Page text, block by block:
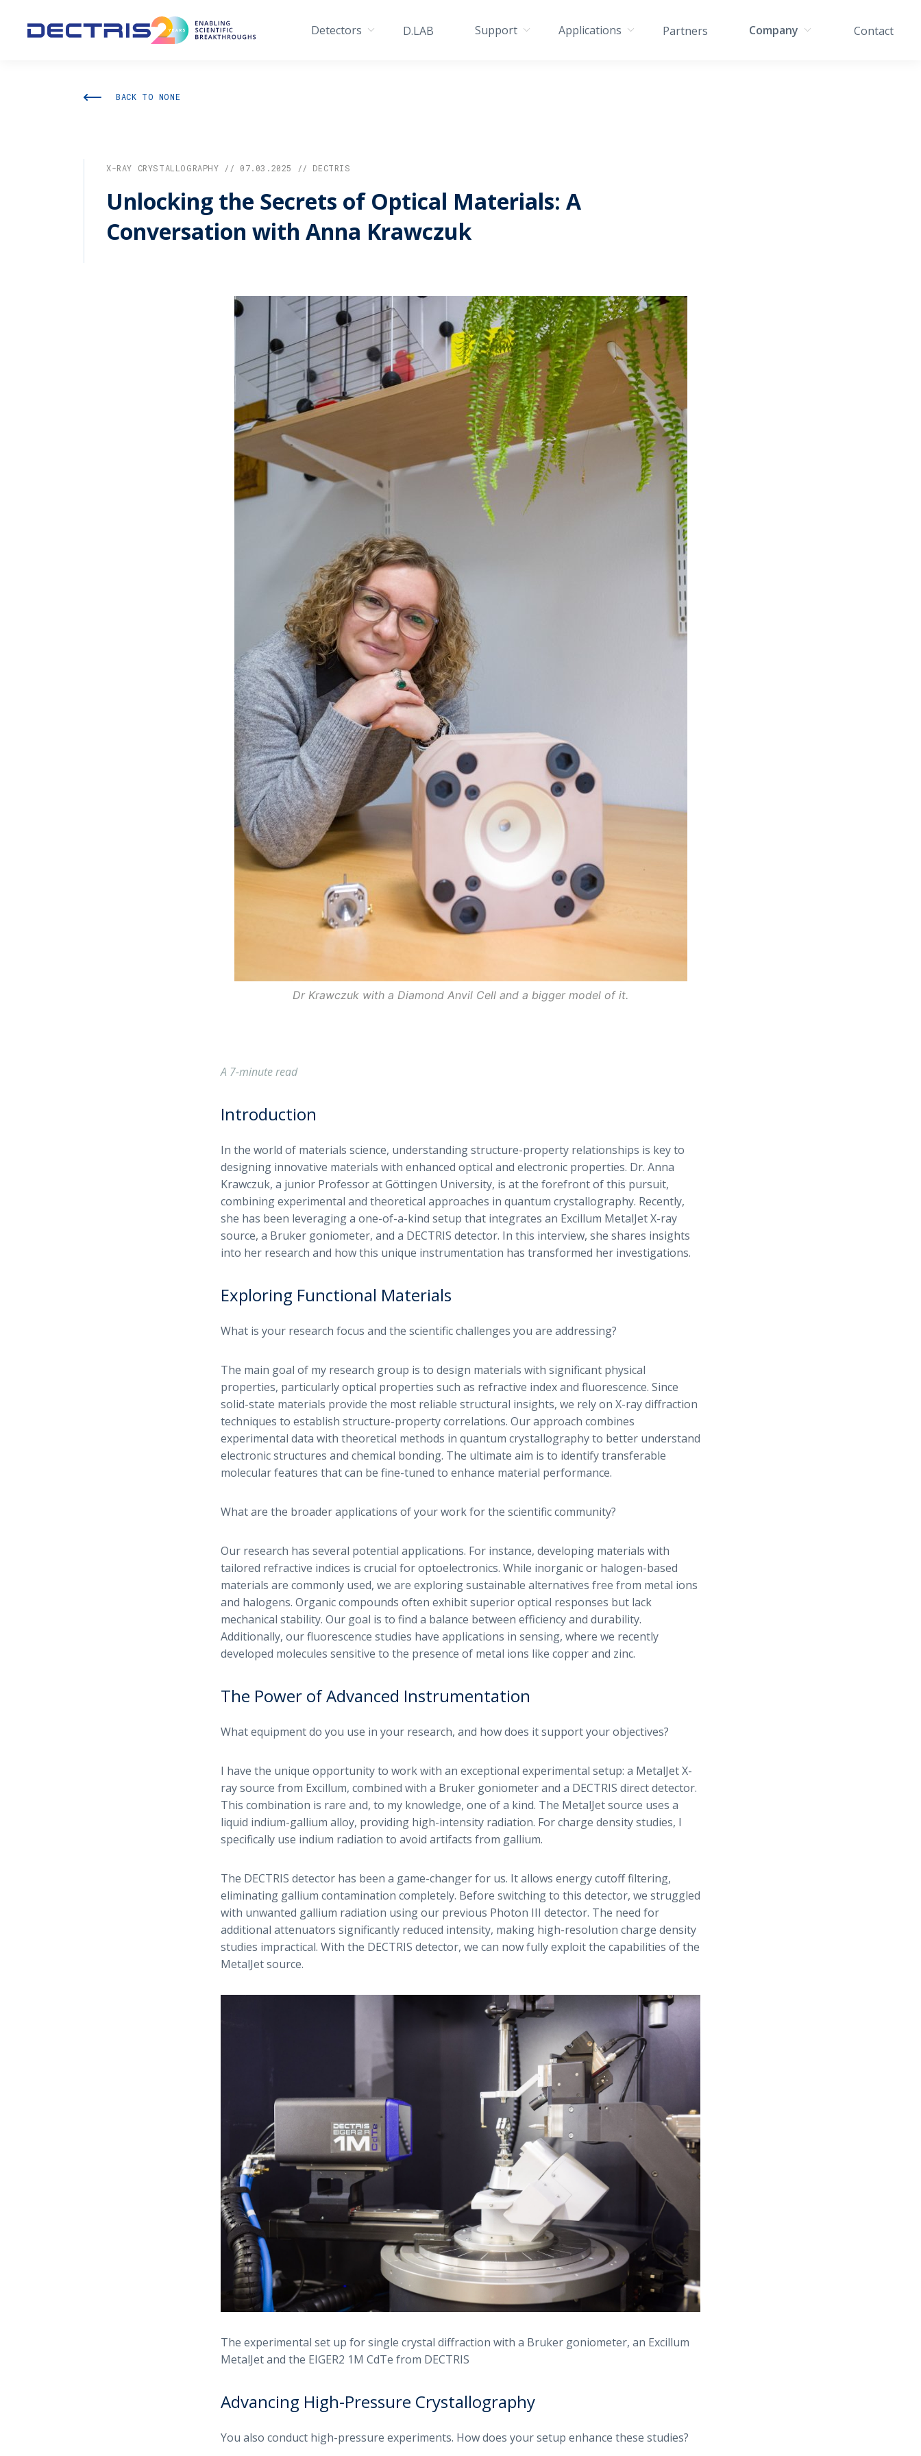
Detectors D.LAB Support Applications Partners Company Contact
BACK TO NONE
X-RAY CRYSTALLOGRAPHY // 07.03.2025 // DECTRIS
Unlocking the Secrets of Optical Materials: A
Conversation with Anna Krawczuk
Dr Krawczuk with a Diamond Anvil Cell and a bigger model of it.
A 7-minute read
Introduction
In the world of materials science, understanding structure-property relationships is key to
designing innovative materials with enhanced optical and electronic properties. Dr. Anna
Krawczuk, a junior Professor at Göttingen University, is at the forefront of this pursuit,
combining experimental and theoretical approaches in quantum crystallography. Recently,
she has been leveraging a one-of-a-kind setup that integrates an Excillum MetalJet X-ray
source, a Bruker goniometer, and a DECTRIS detector. In this interview, she shares insights
into her research and how this unique instrumentation has transformed her investigations.
Exploring Functional Materials
What is your research focus and the scientific challenges you are addressing?
The main goal of my research group is to design materials with significant physical
properties, particularly optical properties such as refractive index and fluorescence. Since
solid-state materials provide the most reliable structural insights, we rely on X-ray diffraction
techniques to establish structure-property correlations. Our approach combines
experimental data with theoretical methods in quantum crystallography to better understand
electronic structures and chemical bonding. The ultimate aim is to identify transferable
molecular features that can be fine-tuned to enhance material performance.
What are the broader applications of your work for the scientific community?
Our research has several potential applications. For instance, developing materials with
tailored refractive indices is crucial for optoelectronics. While inorganic or halogen-based
materials are commonly used, we are exploring sustainable alternatives free from metal ions
and halogens. Organic compounds often exhibit superior optical responses but lack
mechanical stability. Our goal is to find a balance between efficiency and durability.
Additionally, our fluorescence studies have applications in sensing, where we recently
developed molecules sensitive to the presence of metal ions like copper and zinc.
The Power of Advanced Instrumentation
What equipment do you use in your research, and how does it support your objectives?
I have the unique opportunity to work with an exceptional experimental setup: a MetalJet X-
ray source from Excillum, combined with a Bruker goniometer and a DECTRIS direct detector.
This combination is rare and, to my knowledge, one of a kind. The MetalJet source uses a
liquid indium-gallium alloy, providing high-intensity radiation. For charge density studies, I
specifically use indium radiation to avoid artifacts from gallium.
The DECTRIS detector has been a game-changer for us. It allows energy cutoff filtering,
eliminating gallium contamination completely. Before switching to this detector, we struggled
with unwanted gallium radiation using our previous Photon III detector. The need for
additional attenuators significantly reduced intensity, making high-resolution charge density
studies impractical. With the DECTRIS detector, we can now fully exploit the capabilities of the
MetalJet source.
The experimental set up for single crystal diffraction with a Bruker goniometer, an Excillum
MetalJet and the EIGER2 1M CdTe from DECTRIS
Advancing High-Pressure Crystallography
You also conduct high-pressure experiments. How does your setup enhance these studies?